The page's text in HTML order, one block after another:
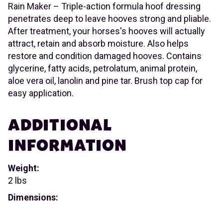
Rain Maker – Triple-action formula hoof dressing
penetrates deep to leave hooves strong and pliable.
After treatment, your horses's hooves will actually
attract, retain and absorb moisture. Also helps
restore and condition damaged hooves. Contains
glycerine, fatty acids, petrolatum, animal protein,
aloe vera oil, lanolin and pine tar. Brush top cap for
easy application.
ADDITIONAL
INFORMATION
Weight:
2 lbs
Dimensions: